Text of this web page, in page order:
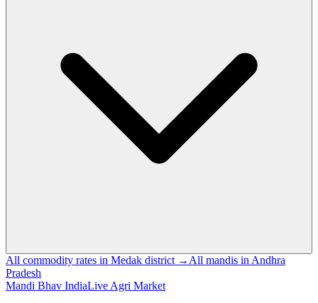
All commodity rates in Medak district → All mandis in Andhra
Pradesh
Mandi Bhav IndiaLive Agri Market